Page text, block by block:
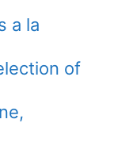
a la
of